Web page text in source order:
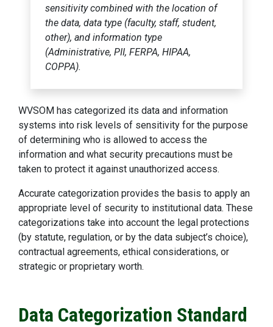
sensitivity combined with the location of
the data, data type (faculty, staff, student,
other), and information type
(Administrative, PII, FERPA, HIPAA,
COPPA).
WVSOM has categorized its data and information
systems into risk levels of sensitivity for the purpose
of determining who is allowed to access the
information and what security precautions must be
taken to protect it against unauthorized access.
Accurate categorization provides the basis to apply an
appropriate level of security to institutional data. These
categorizations take into account the legal protections
(by statute, regulation, or by the data subject’s choice),
contractual agreements, ethical considerations, or
strategic or proprietary worth.
Data Categorization Standard